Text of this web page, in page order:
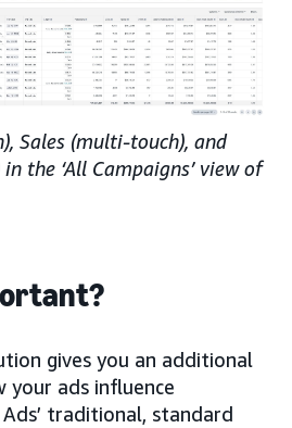
Sales (multi-touch), and
the ‘All Campaigns’ view of
gives you an additional
ads influence
traditional, standard